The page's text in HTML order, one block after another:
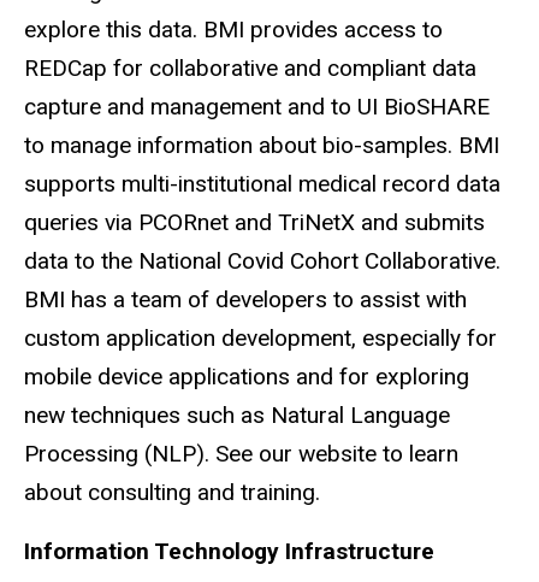
explore this data. BMI provides access to
REDCap for collaborative and compliant data
capture and management and to UI BioSHARE
to manage information about bio-samples. BMI
supports multi-institutional medical record data
queries via PCORnet and TriNetX and submits
data to the National Covid Cohort Collaborative.
BMI has a team of developers to assist with
custom application development, especially for
mobile device applications and for exploring
new techniques such as Natural Language
Processing (NLP). See our website to learn
about consulting and training.
Information Technology Infrastructure